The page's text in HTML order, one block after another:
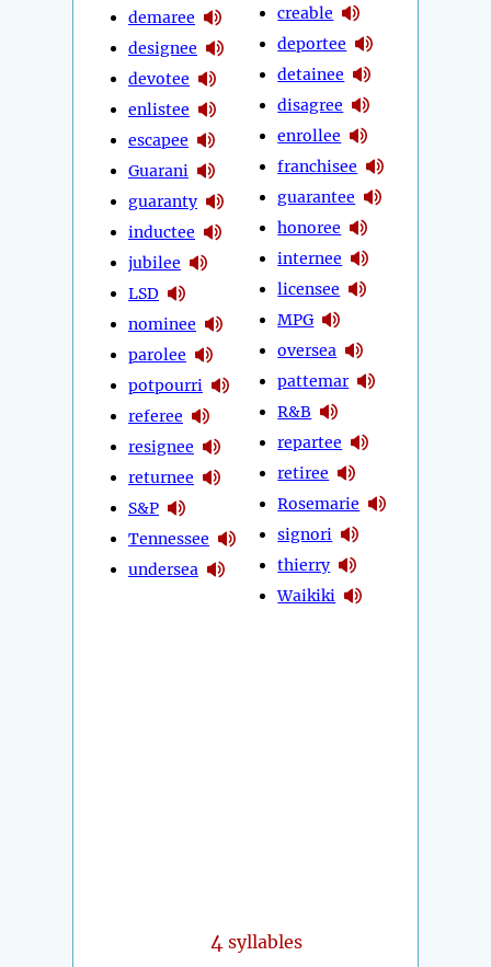
demaree
designee
devotee
enlistee
escapee
Guarani
guaranty
inductee
jubilee
LSD
nominee
parolee
potpourri
referee
resignee
returnee
S&P
Tennessee
undersea
creable
deportee
detainee
disagree
enrollee
franchisee
guarantee
honoree
internee
licensee
MPG
oversea
pattemar
R&B
repartee
retiree
Rosemarie
signori
thierry
Waikiki
4 syllables